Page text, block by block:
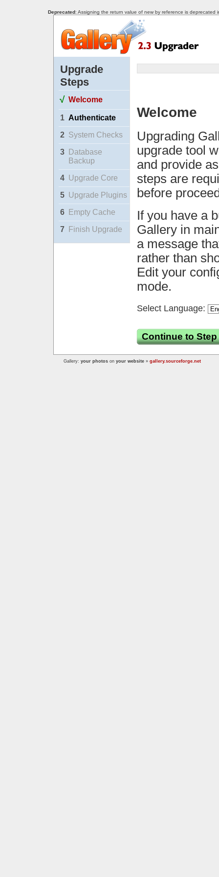
Deprecated: Assigning the return value of new by reference is deprecated
Upgrade
Steps
√ Welcome
1 Authenticate
2 System Checks
3
Database
Backup
4 Upgrade Core
5 Upgrade Plugins
6 Empty Cache
7 Finish Upgrade
Welcome
Upgrading
upgrade tool
and provide
steps are
before
If you have a
Gallery in
a message
rather than
Edit your
mode.
Select Language:
Continue to Step
Gallery: your photos on your website » gallery.sourceforge.net